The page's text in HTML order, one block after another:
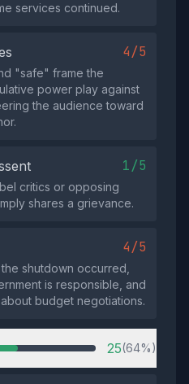
services continued.
4/5
"safe" frame the
power play against
the audience toward
1/5
critics or opposing
shares a grievance.
4/5
shutdown occurred,
is responsible, and
budget negotiations.
25(64%)